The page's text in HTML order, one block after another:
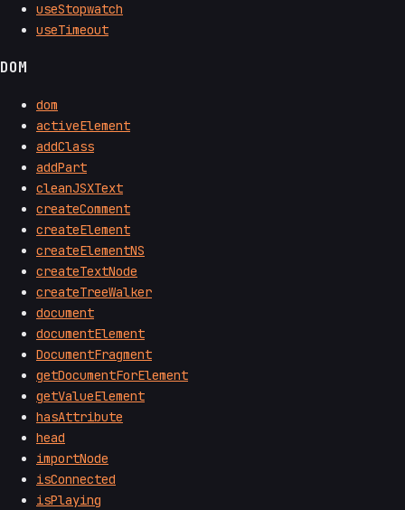
useStopwatch
useTimeout
DOM
dom
activeElement
addClass
addPart
cleanJSXText
createComment
createElement
createElementNS
createTextNode
createTreeWalker
document
documentElement
DocumentFragment
getDocumentForElement
getValueElement
hasAttribute
head
importNode
isConnected
isPlaying